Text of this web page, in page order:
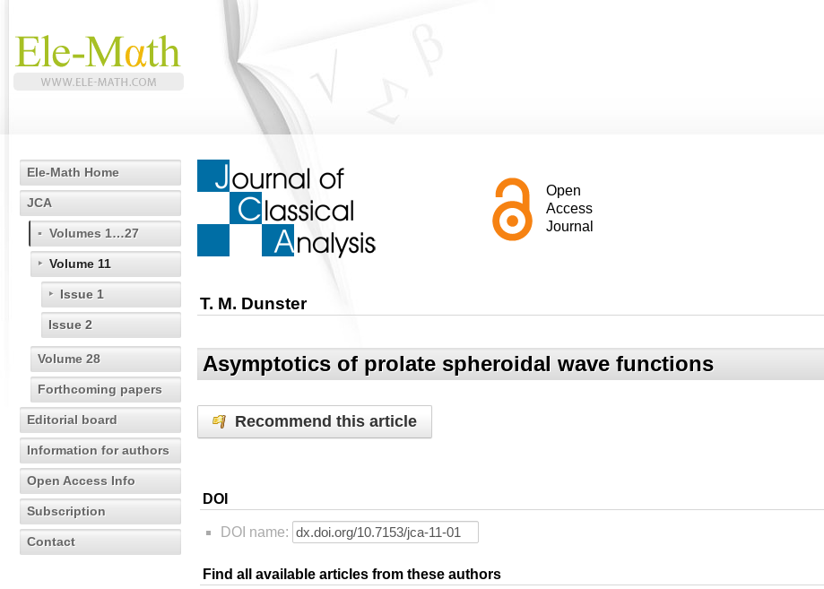
Ele-Math Home
JCA
Volumes 1…27
Volume 11
Issue 1
Issue 2
Volume 28
Forthcoming papers
Editorial board
Information for authors
Open Access Info
Subscription
Contact
Open
Access
Journal
T. M. Dunster
Asymptotics of prolate spheroidal wave functions
Recommend this article
DOI
DOI name:
Find all available articles from these authors